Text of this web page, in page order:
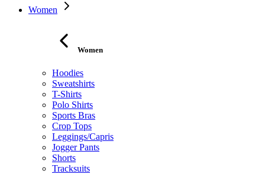
Women
Women
Hoodies
Sweatshirts
T-Shirts
Polo Shirts
Sports Bras
Crop Tops
Leggings/Capris
Jogger Pants
Shorts
Tracksuits